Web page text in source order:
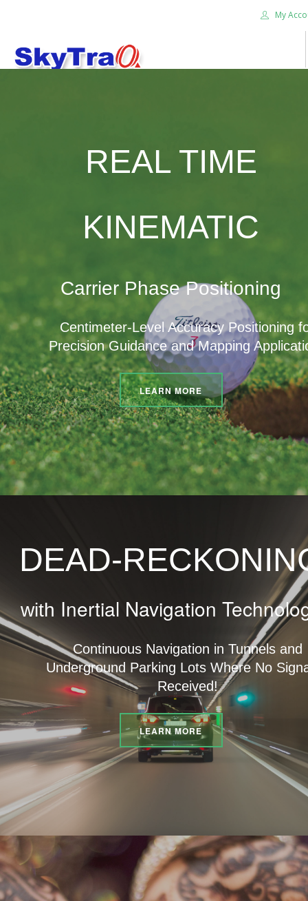
My
REAL TIME
KINEMATIC
Carrier Phase Positioning
Centimeter-Level Accuracy Positioning
Precision Guidance and Mapping
LEARN MORE
DEAD-
with Inertial Navigation
Continuous Navigation in Tunnels and
Underground Parking Lots Where No
Received!
LEARN MORE